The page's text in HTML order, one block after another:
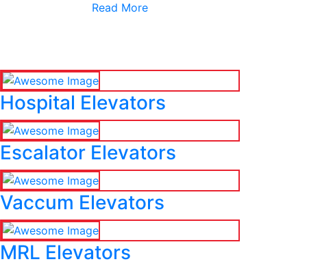
Read More
Hospital Elevators
Escalator Elevators
Vaccum Elevators
MRL Elevators